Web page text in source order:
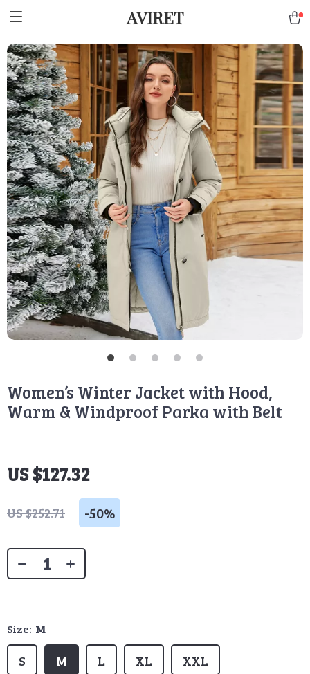
AVIRET
Women’s Winter Jacket with Hood,
Warm & Windproof Parka with Belt
US $127.32
US $252.71 -50%
Size: M
M L
S XL XXL